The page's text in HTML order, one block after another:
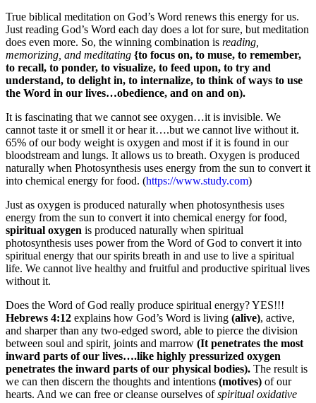
True biblical meditation on God’s Word renews this energy for us.
Just reading God’s Word each day does a lot for sure, but meditation
does even more. So, the winning combination is reading,
memorizing, and meditating {to focus on, to muse, to remember,
to recall, to ponder, to visualize, to feed upon, to try and
understand, to delight in, to internalize, to think of ways to use
the Word in our lives…obedience, and on and on).
It is fascinating that we cannot see oxygen…it is invisible. We
cannot taste it or smell it or hear it….but we cannot live without it.
65% of our body weight is oxygen and most if it is found in our
bloodstream and lungs. It allows us to breath. Oxygen is produced
naturally when Photosynthesis uses energy from the sun to convert it
into chemical energy for food. (https://www.study.com)
Just as oxygen is produced naturally when photosynthesis uses
energy from the sun to convert it into chemical energy for food,
spiritual oxygen is produced naturally when spiritual
photosynthesis uses power from the Word of God to convert it into
spiritual energy that our spirits breath in and use to live a spiritual
life. We cannot live healthy and fruitful and productive spiritual lives
without it.
Does the Word of God really produce spiritual energy? YES!!!
Hebrews 4:12 explains how God’s Word is living (alive), active,
and sharper than any two-edged sword, able to pierce the division
between soul and spirit, joints and marrow (It penetrates the most
inward parts of our lives….like highly pressurized oxygen
penetrates the inward parts of our physical bodies). The result is
we can then discern the thoughts and intentions (motives) of our
hearts. And we can free or cleanse ourselves ofspiritual oxidative